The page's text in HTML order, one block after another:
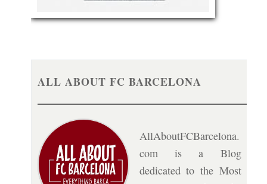
ALL ABOUT FC BARCELONA
AllAboutFCBarcelona.
com is a Blog
dedicated to the Most